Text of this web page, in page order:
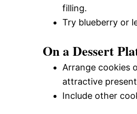
filling.
Try blueberry or
On a Dessert
Arrange cookies
attractive
Include other